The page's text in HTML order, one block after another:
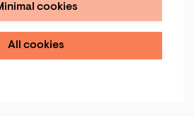
cookies
All cookies